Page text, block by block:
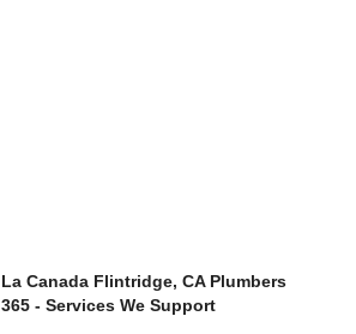
La Canada Flintridge, CA Plumbers
365 - Services We Support